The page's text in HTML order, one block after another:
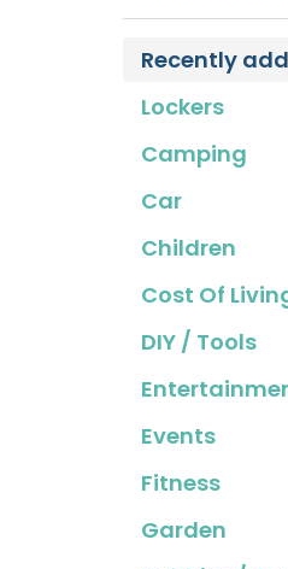
Recently
Lockers
Camping
Car
Children
Cost Of
DIY / Tools
Events
Fitness
Garden